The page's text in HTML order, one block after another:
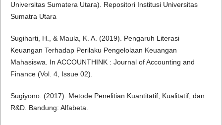
Universitas Sumatera Utara). Repositori Institusi Universitas
Sumatra Utara
Sugiharti, H., & Maula, K. A. (2019). Pengaruh Literasi
Keuangan Terhadap Perilaku Pengelolaan Keuangan
Mahasiswa. In ACCOUNTHINK : Journal of Accounting and
Finance (Vol. 4, Issue 02).
Sugiyono. (2017). Metode Penelitian Kuantitatif, Kualitatif, dan
R&D. Bandung: Alfabeta.